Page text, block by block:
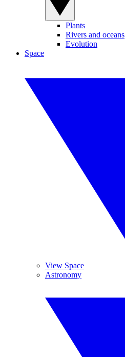
Plants
Rivers and oceans
Evolution
Space
View Space
Astronomy